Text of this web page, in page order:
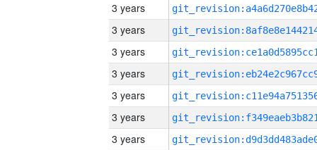
3 years
3 years
3 years
3 years
3 years
3 years
3 years